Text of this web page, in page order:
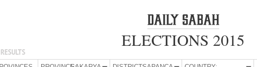
ELECTIONS 2015